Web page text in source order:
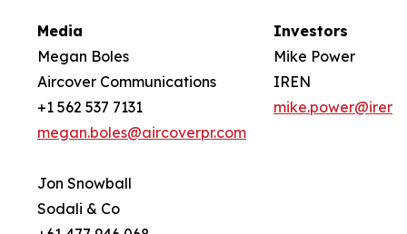
Media
Megan Boles
Aircover Communications
+1 562 537 7131
megan.boles@aircoverpr.com
Jon Snowball
Sodali & Co
Investors
Mike Power
IREN